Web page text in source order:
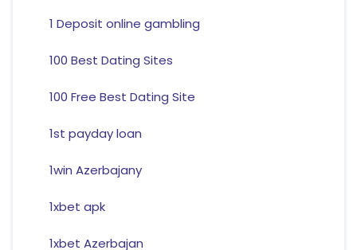
1 Deposit online gambling
100 Best Dating Sites
100 Free Best Dating Site
1st payday loan
1win Azerbajany
1xbet apk
1xbet Azerbajan